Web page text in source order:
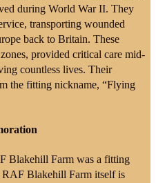
during World War II. They
transporting wounded
back to Britain. These
provided critical care mid-
countless lives. Their
the fitting nickname, “Flying
Blakehill Farm was a fitting
RAF Blakehill Farm itself is